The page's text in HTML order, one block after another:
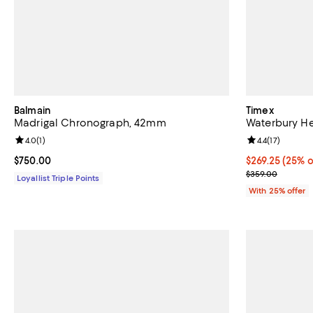
Balmain
Madrigal Chronograph, 42mm
Current price $750.00; ;
$750.00
Review rating: 4.0 out of 5; 1 reviews;
4.0(1)
Loyallist Triple Points
Timex
Waterbury
Current price
$269.25(25%
; Previous
$359.00
Review rating:
4.4(17)
With 25% offer